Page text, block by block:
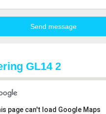
GL14 2
page can't load Google Maps